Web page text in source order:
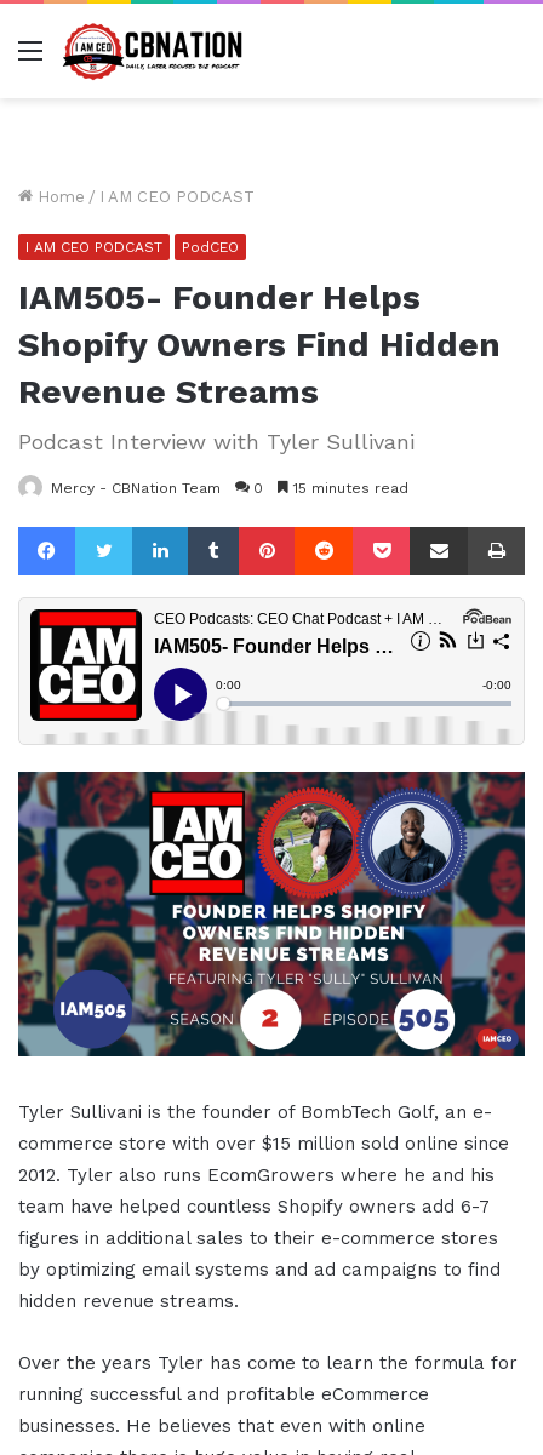
Menu
Home / I AM CEO PODCAST
I AM CEO PODCAST PodCEO
IAM505- Founder Helps
Shopify Owners Find Hidden
Revenue Streams
Podcast Interview with Tyler Sullivani
Mercy - CBNation Team 0 15 minutes read
FacebookTwitterLinkedInTumblrPinterestReddit Pocket Share via Email
Tyler Sullivani is the founder of BombTech Golf, an e-
commerce store with over $15 million sold online since
2012. Tyler also runs EcomGrowers where he and his
team have helped countless Shopify owners add 6-7
figures in additional sales to their e-commerce stores
by optimizing email systems and ad campaigns to find
hidden revenue streams.
Over the years Tyler has come to learn the formula for
running successful and profitable eCommerce
businesses. He believes that even with online